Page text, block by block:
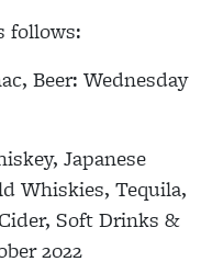
follows:
Beer: Wednesday
Japanese
Whiskies, Tequila,
Soft Drinks &
2022